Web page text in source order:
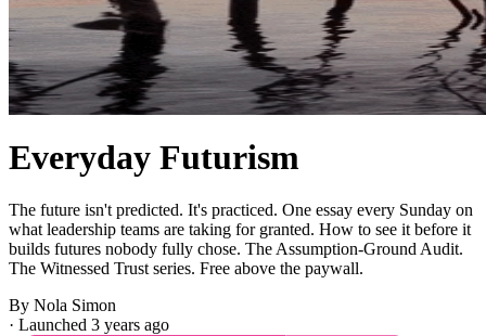
Everyday Futurism
The future isn't predicted. It's practiced. One essay every Sunday on
what leadership teams are taking for granted. How to see it before it
builds futures nobody fully chose. The Assumption-Ground Audit.
The Witnessed Trust series. Free above the paywall.
By Nola Simon
· Launched 3 years ago